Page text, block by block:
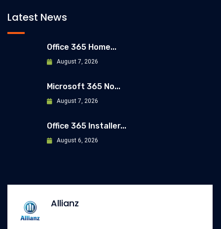
Latest News
Office 365 Home...
August 7, 2026
Microsoft 365 No...
August 7, 2026
Office 365 Installer...
August 6, 2026
Allianz